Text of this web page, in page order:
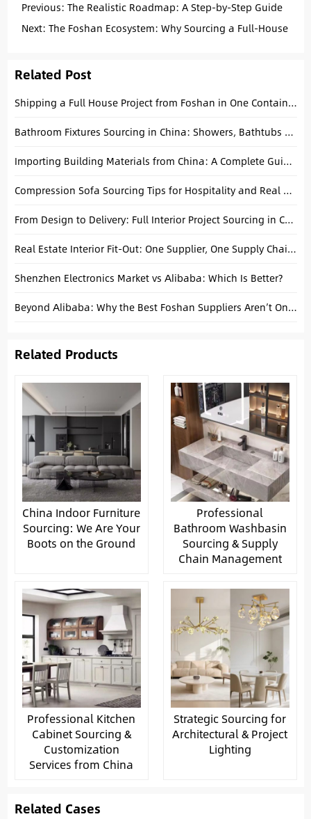
Previous: The Realistic Roadmap: A Step-by-Step Guide
to Importing from China to the USA
Next: The Foshan Ecosystem: Why Sourcing a Full-House
Related Post
Shipping a Full House Project from Foshan in One Container: A Technical Consolidation Guide
Bathroom Fixtures Sourcing in China: Showers, Bathtubs & Faucets Guide
Importing Building Materials from China: A Complete Guide to Consolidating Tiles, Tubs, and Cabinets
Compression Sofa Sourcing Tips for Hospitality and Real Estate Buyers
From Design to Delivery: Full Interior Project Sourcing in China Explained
Real Estate Interior Fit-Out: One Supplier, One Supply Chain, One Solution
Shenzhen Electronics Market vs Alibaba: Which Is Better?
Beyond Alibaba: Why the Best Foshan Suppliers Aren’t Online (and How We Find Them)
Related Products
China Indoor Furniture
Sourcing: We Are Your
Boots on the Ground
Professional
Bathroom Washbasin
Sourcing & Supply
Chain Management
Professional Kitchen
Cabinet Sourcing &
Customization
Services from China
Strategic Sourcing for
Architectural & Project
Lighting
Related Cases